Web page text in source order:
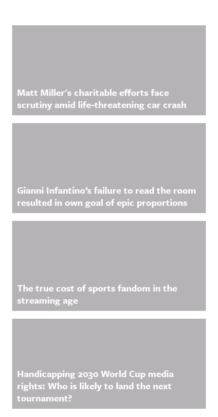
Matt Miller's charitable efforts face
scrutiny amid life-threatening car crash
Gianni Infantino’s failure to read the room
resulted in own goal of epic proportions
The true cost of sports fandom in the
streaming age
Handicapping 2030 World Cup media
rights: Who is likely to land the next
tournament?